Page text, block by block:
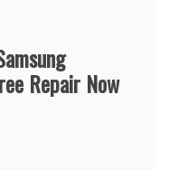
Repair Now